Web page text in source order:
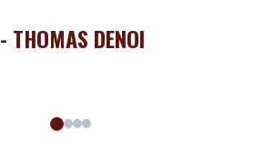
- THOMAS DENOI